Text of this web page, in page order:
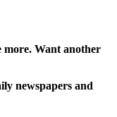
more. Want another
newspapers and